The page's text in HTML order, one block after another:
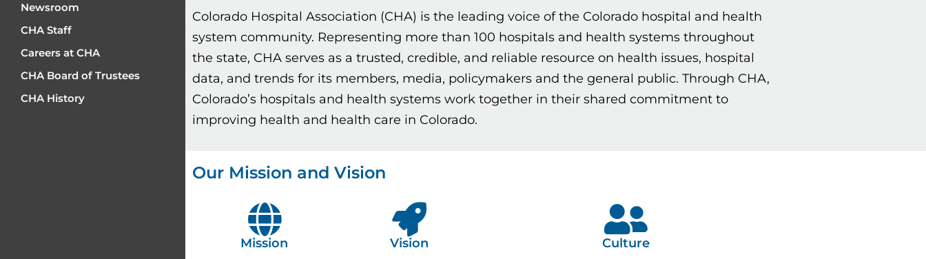
Newsroom
CHA Staff
Careers at CHA
CHA Board of Trustees
CHA History
Colorado Hospital Association (CHA) is the leading voice of the Colorado hospital and health
system community. Representing more than 100 hospitals and health systems throughout
the state, CHA serves as a trusted, credible, and reliable resource on health issues, hospital
data, and trends for its members, media, policymakers and the general public. Through CHA,
Colorado’s hospitals and health systems work together in their shared commitment to
improving health and health care in Colorado.
Our Mission and Vision
Mission Vision Culture